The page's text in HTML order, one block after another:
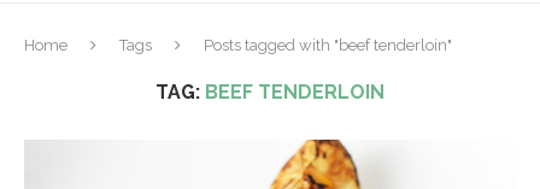
Home Tags Posts tagged with "beef tenderloin"
TAG: BEEF TENDERLOIN